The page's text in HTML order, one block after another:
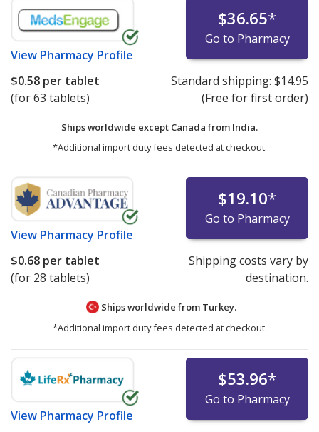
View Pharmacy Profile
$36.65*
Go to Pharmacy
$0.58 per tablet
(for 63 tablets)
Standard shipping: $14.95
(Free for first order)
Ships worldwide except Canada from India.
*Additional import duty fees detected at checkout.
View Pharmacy Profile
$19.10*
Go to Pharmacy
$0.68 per tablet
(for 28 tablets)
Shipping costs vary by
destination.
Ships worldwide from Turkey.
*Additional import duty fees detected at checkout.
View Pharmacy Profile
$53.96*
Go to Pharmacy